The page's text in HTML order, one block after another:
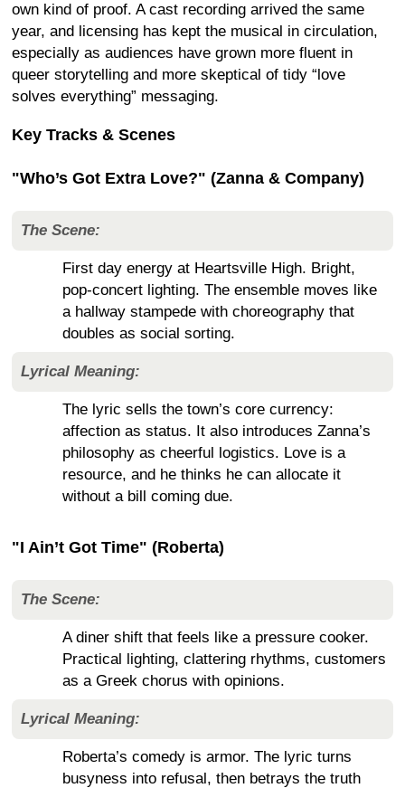
own kind of proof. A cast recording arrived the same
year, and licensing has kept the musical in circulation,
especially as audiences have grown more fluent in
queer storytelling and more skeptical of tidy “love
solves everything” messaging.
Key Tracks & Scenes
"Who’s Got Extra Love?" (Zanna & Company)
The Scene:
First day energy at Heartsville High. Bright,
pop-concert lighting. The ensemble moves like
a hallway stampede with choreography that
doubles as social sorting.
Lyrical Meaning:
The lyric sells the town’s core currency:
affection as status. It also introduces Zanna’s
philosophy as cheerful logistics. Love is a
resource, and he thinks he can allocate it
without a bill coming due.
"I Ain’t Got Time" (Roberta)
The Scene:
A diner shift that feels like a pressure cooker.
Practical lighting, clattering rhythms, customers
as a Greek chorus with opinions.
Lyrical Meaning:
Roberta’s comedy is armor. The lyric turns
busyness into refusal, then betrays the truth